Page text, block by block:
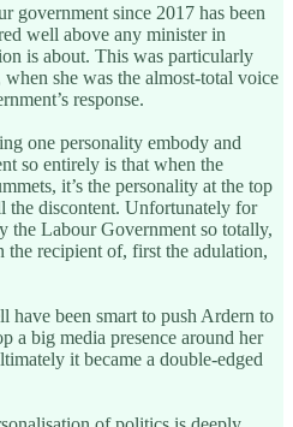
government since 2017 has been
well above any minister in
is about. This was particularly
she was the almost-total voice
response.
one personality embody and
so entirely is that when the
it’s the personality at the top
the discontent. Unfortunately for
the Labour Government so totally,
the recipient of, first the adulation,
have been smart to push Ardern to
a big media presence around her
it became a double-edged